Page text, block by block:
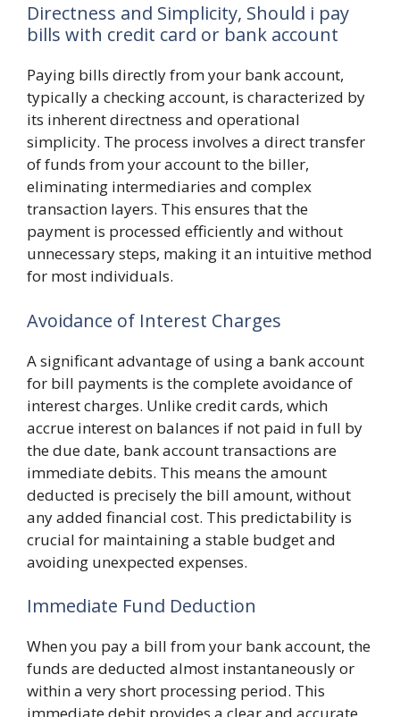
Directness and Simplicity, Should i pay
bills with credit card or bank account
Paying bills directly from your bank account,
typically a checking account, is characterized by
its inherent directness and operational
simplicity. The process involves a direct transfer
of funds from your account to the biller,
eliminating intermediaries and complex
transaction layers. This ensures that the
payment is processed efficiently and without
unnecessary steps, making it an intuitive method
for most individuals.
Avoidance of Interest Charges
A significant advantage of using a bank account
for bill payments is the complete avoidance of
interest charges. Unlike credit cards, which
accrue interest on balances if not paid in full by
the due date, bank account transactions are
immediate debits. This means the amount
deducted is precisely the bill amount, without
any added financial cost. This predictability is
crucial for maintaining a stable budget and
avoiding unexpected expenses.
Immediate Fund Deduction
When you pay a bill from your bank account, the
funds are deducted almost instantaneously or
within a very short processing period. This